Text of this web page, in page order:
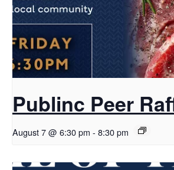
Publinc Peer
August 7 @ 6:30 pm - 8:30 pm